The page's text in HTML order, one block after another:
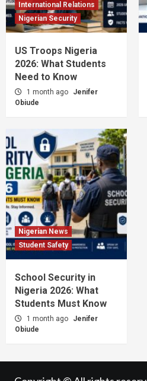
International Relations
Nigerian Security
US Troops Nigeria
2026: What Students
Need to Know
1 month ago
Jenifer
Obiude
Nigerian News
Student Safety
School Security in
Nigeria 2026: What
Students Must Know
1 month ago
Jenifer
Obiude